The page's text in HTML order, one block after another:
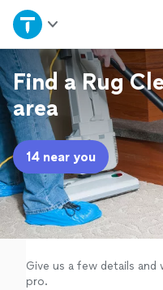
Home
Explore Services
Join as a pro
Sign up
Log in
Find a Rug
area
14 near you
Give us a few details
pro.